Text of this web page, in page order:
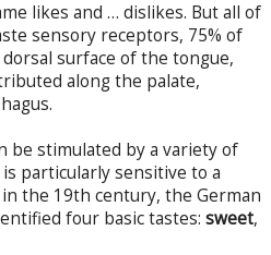
likes and … dislikes. But all of
sensory receptors, 75% of
surface of the tongue,
along the palate,
be stimulated by a variety of
particularly sensitive to a
the 19th century, the German
four basic tastes: sweet,